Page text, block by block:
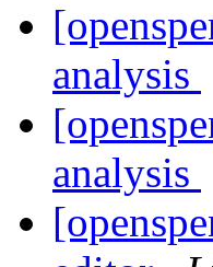
analysis
analysis